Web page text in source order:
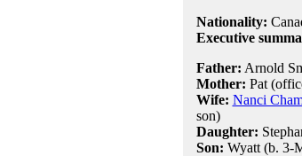
Nationality:
Executive
Father: Arnold
Mother: Pat
Wife: Nanci
son)
Daughter:
Son: Wyatt (b. 3-